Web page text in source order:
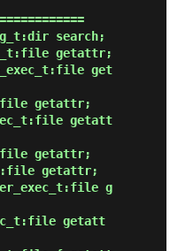
search;
getattr;
get
getattr;
getatt
getattr;
getattr;
g
getatt